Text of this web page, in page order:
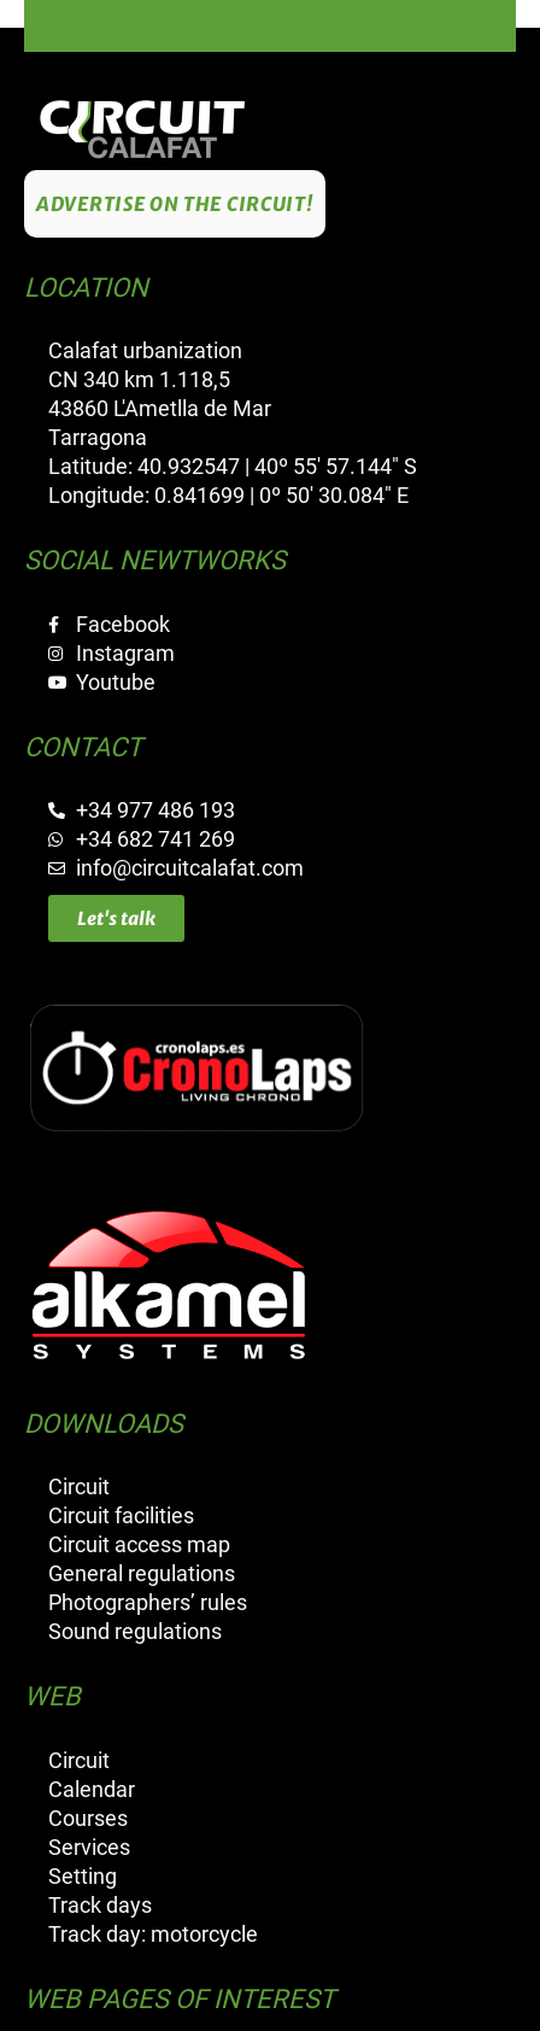
ADVERTISE ON THE CIRCUIT!
LOCATION
Calafat urbanization
CN 340 km 1.118,5
43860 L'Ametlla de Mar
Tarragona
Latitude: 40.932547 | 40º 55' 57.144" S
Longitude: 0.841699 | 0º 50' 30.084" E
SOCIAL NEWTWORKS
Facebook
Instagram
Youtube
CONTACT
+34 977 486 193
+34 682 741 269
info@circuitcalafat.com
Let's talk
DOWNLOADS
Circuit
Circuit facilities
Circuit access map
General regulations
Photographers’ rules
Sound regulations
WEB
Circuit
Calendar
Courses
Services
Setting
Track days
Track day: motorcycle
WEB PAGES OF INTEREST